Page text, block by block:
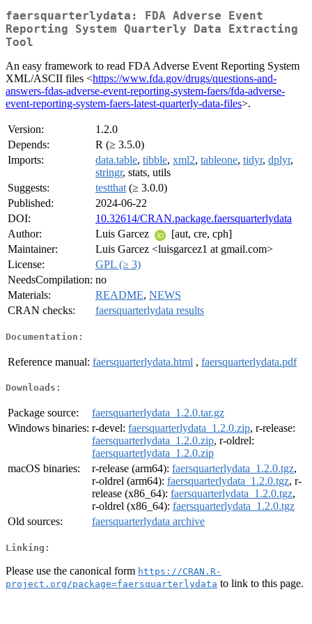
faersquarterlydata: FDA Adverse Event
Reporting System Quarterly Data Extracting
Tool
An easy framework to read FDA Adverse Event Reporting System
XML/ASCII files <https://www.fda.gov/drugs/questions-and-
answers-fdas-adverse-event-reporting-system-faers/fda-adverse-
event-reporting-system-faers-latest-quarterly-data-files>.
Version:
1.2.0
Depends:
R (≥ 3.5.0)
Imports:
data.table, tibble, xml2, tableone, tidyr, dplyr,
stringr, stats, utils
Suggests:
testthat (≥ 3.0.0)
Published:
2024-06-22
DOI:
10.32614/CRAN.package.faersquarterlydata
Author:
Luis Garcez
[aut, cre, cph]
Maintainer:
Luis Garcez <luisgarcez1 at gmail.com>
License:
GPL (≥ 3)
NeedsCompilation: no
Materials:
README, NEWS
CRAN checks:
faersquarterlydata results
Documentation:
Reference manual: faersquarterlydata.html , faersquarterlydata.pdf
Downloads:
Package source:
faersquarterlydata_1.2.0.tar.gz
Windows binaries: r-devel: faersquarterlydata_1.2.0.zip, r-release:
faersquarterlydata_1.2.0.zip, r-oldrel:
faersquarterlydata_1.2.0.zip
macOS binaries:
r-release (arm64): faersquarterlydata_1.2.0.tgz,
r-oldrel (arm64): faersquarterlydata_1.2.0.tgz, r-
release (x86_64): faersquarterlydata_1.2.0.tgz,
r-oldrel (x86_64): faersquarterlydata_1.2.0.tgz
Old sources:
faersquarterlydata archive
Linking:
Please use the canonical form https://CRAN.R-
project.org/package=faersquarterlydata to link to this page.